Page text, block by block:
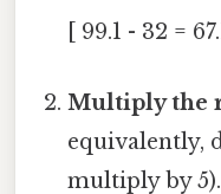
[ 99.1 - 32 =
Multiply the
equivalently,
multiply by 5).